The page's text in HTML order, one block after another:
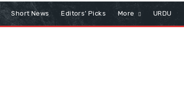
Short News Editors’ Picks More URDU